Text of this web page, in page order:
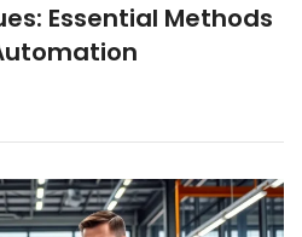
Essential Methods